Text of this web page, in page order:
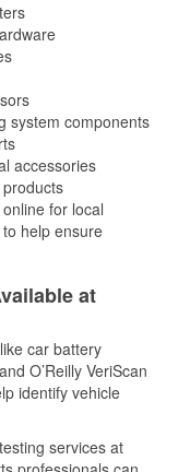
system components
accessories
for local
help ensure
at
car battery
O’Reilly VeriScan
identify vehicle
services at